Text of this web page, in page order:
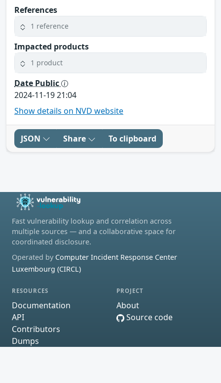
References
1 reference
Impacted products
1 product
Date Public
2024-11-19 21:04
Show details on NVD website
JSON Share To clipboard
Fast vulnerability lookup and correlation across
multiple sources — and a collaborative space for
coordinated disclosure.
Operated by Computer Incident Response Center
Luxembourg (CIRCL)
RESOURCES
Documentation
API
Contributors
Dumps
PROJECT
About
Source code